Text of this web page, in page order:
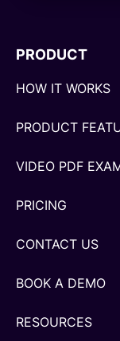
PRODUCT
HOW IT WORKS
PRODUCT
VIDEO PDF
PRICING
CONTACT US
BOOK A DEMO
RESOURCES